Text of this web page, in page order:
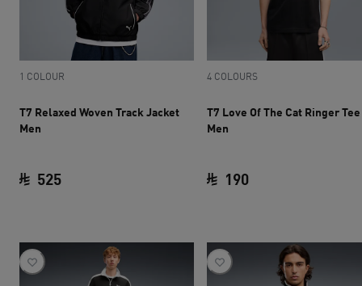
1 COLOUR
T7 Relaxed Woven Track Jacket
Men
525
4 COLOURS
T7 Love Of The Cat Ringer Tee
Men
190